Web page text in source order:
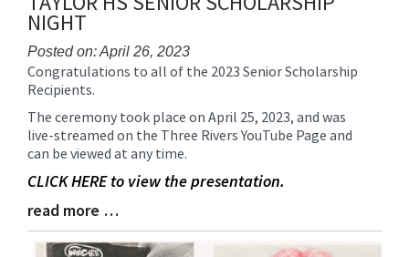
NIGHT
Posted on: April 26, 2023
Blog
Entry
Synopsis
Begin
Congratulations to all of the 2023 Senior Scholarship
Recipients.
The ceremony took place on April 25, 2023, and was
live-streamed on the Three Rivers YouTube Page and
can be viewed at any time.
CLICK HERE to view the presentation.
Blog
Entry
Synopsis
read more …